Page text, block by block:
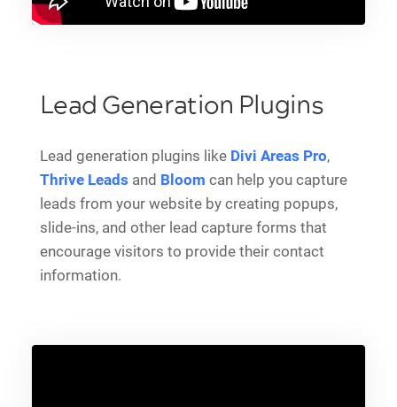
Lead Generation Plugins
Lead generation plugins like Divi Areas Pro,
Thrive Leads and Bloom can help you capture
leads from your website by creating popups,
slide-ins, and other lead capture forms that
encourage visitors to provide their contact
information.